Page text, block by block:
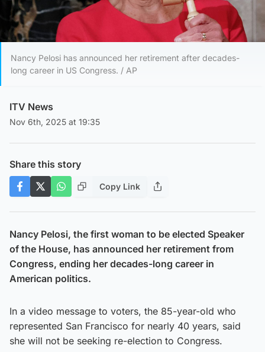
Nancy Pelosi has announced her retirement after decades-
long career in US Congress. / AP
ITV News
Nov 6th, 2025 at 19:35
Share this story
Copy Link
Nancy Pelosi, the first woman to be elected Speaker
of the House, has announced her retirement from
Congress, ending her decades-long career in
American politics.
In a video message to voters, the 85-year-old who
represented San Francisco for nearly 40 years, said
she will not be seeking re-election to Congress.